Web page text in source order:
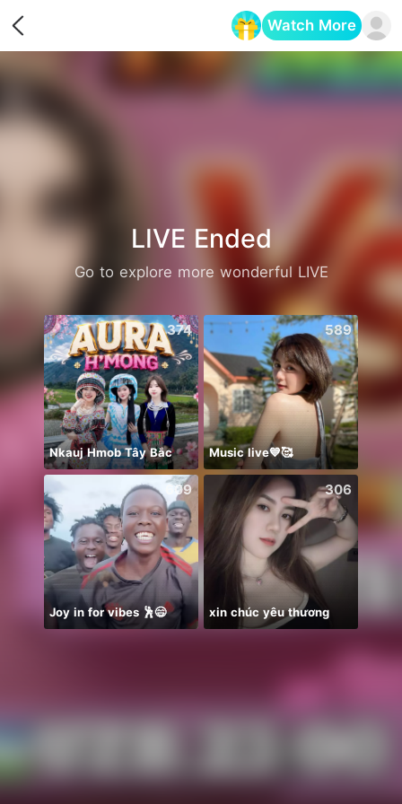
Watch More
LIVE Ended
Go to explore more wonderful LIVE
374
Nkauj Hmob Tây Bắc
589
Music live💙🥰
609
Joy in for vibes 🕺😄
306
xin chúc yêu thương